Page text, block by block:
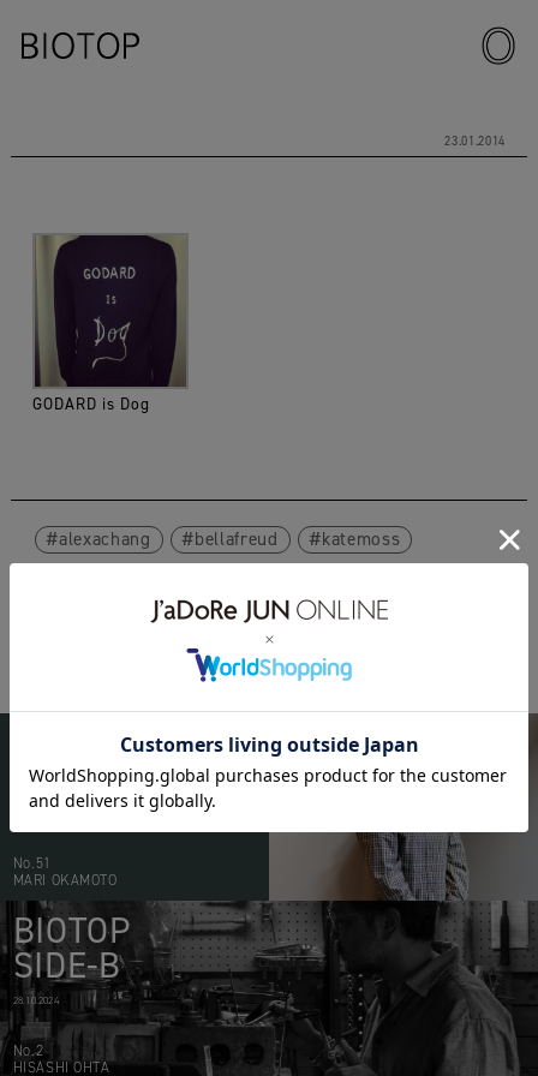
23.01.2014
GODARD is Dog
alexachang bellafreud katemoss
BIOTOP
PEOPLE
No.51
MARI OKAMOTO
BIOTOP
SIDE-B
28.10.2024
No.2
HISASHI OHTA